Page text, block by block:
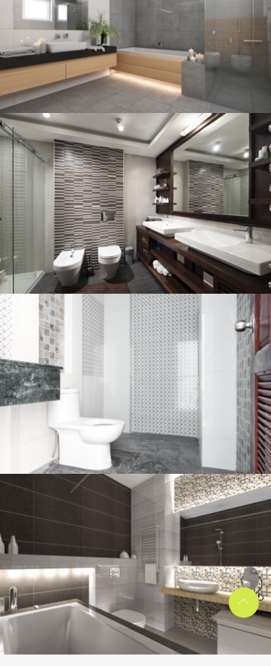
Bathroom project 4
BATHROOM
Bathroom project 3
BATHROOM
Bathroom project 2
BATHROOM
Bathroom project 1
BATHROOM